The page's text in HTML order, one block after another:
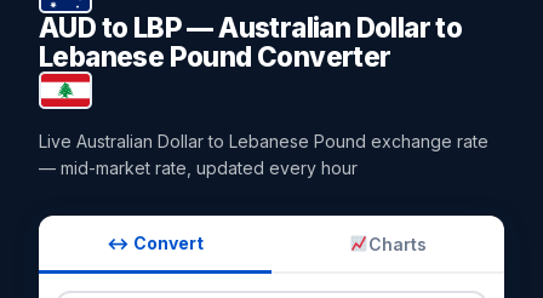
AUD to LBP — Australian Dollar to
Lebanese Pound Converter
Live Australian Dollar to Lebanese Pound exchange rate
— mid-market rate, updated every hour
↔ Convert Charts